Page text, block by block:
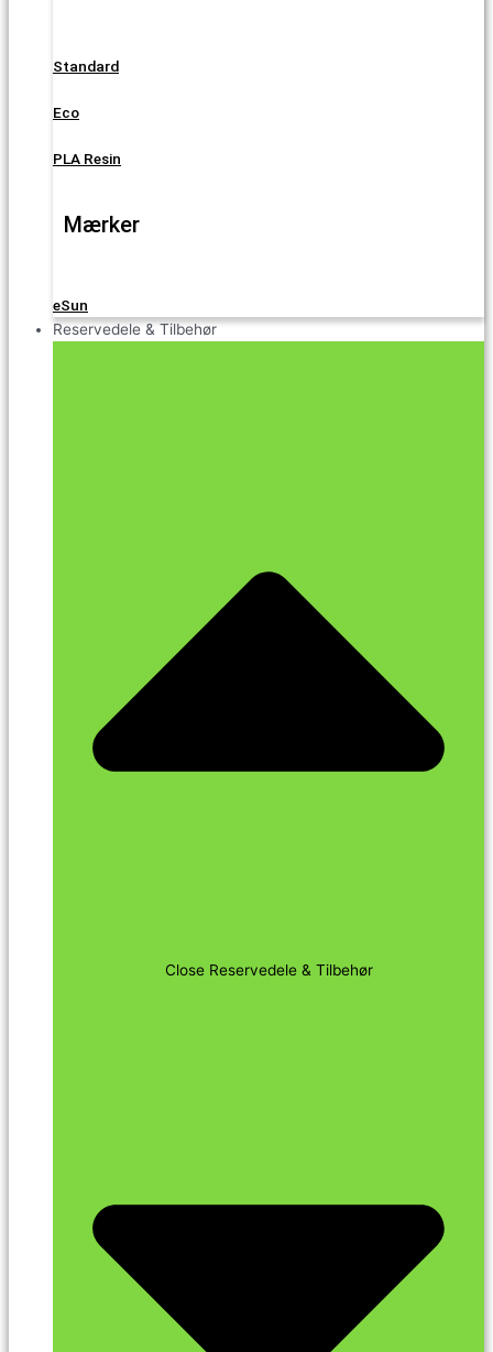
Standard
Eco
PLA Resin
Mærker
eSun
Reservedele & Tilbehør
Close Reservedele & Tilbehør